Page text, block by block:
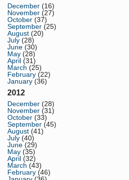
December (16)
November (27)
October (37)
September (25)
August (20)
July (28)
June (30)
May (28)
April (31)
March (25)
February (22)
January (36)
2012
December (28)
November (31)
October (33)
September (45)
August (41)
July (40)
June (29)
May (35)
April (32)
March (43)
February (46)